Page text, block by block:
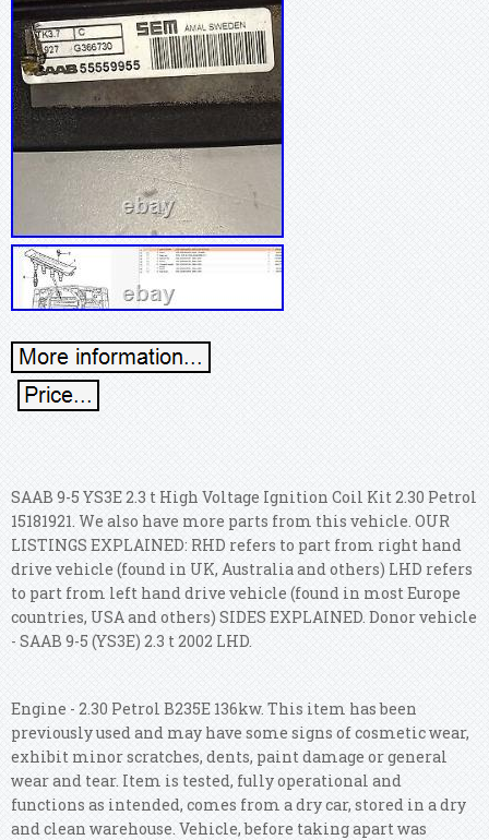
SAAB 9-5 YS3E 2.3 t High Voltage Ignition Coil Kit 2.30 Petrol
15181921. We also have more parts from this vehicle. OUR
LISTINGS EXPLAINED: RHD refers to part from right hand
drive vehicle (found in UK, Australia and others) LHD refers
to part from left hand drive vehicle (found in most Europe
countries, USA and others) SIDES EXPLAINED. Donor vehicle
- SAAB 9-5 (YS3E) 2.3 t 2002 LHD.
Engine - 2.30 Petrol B235E 136kw. This item has been
previously used and may have some signs of cosmetic wear,
exhibit minor scratches, dents, paint damage or general
wear and tear. Item is tested, fully operational and
functions as intended, comes from a dry car, stored in a dry
and clean warehouse. Vehicle, before taking apart was